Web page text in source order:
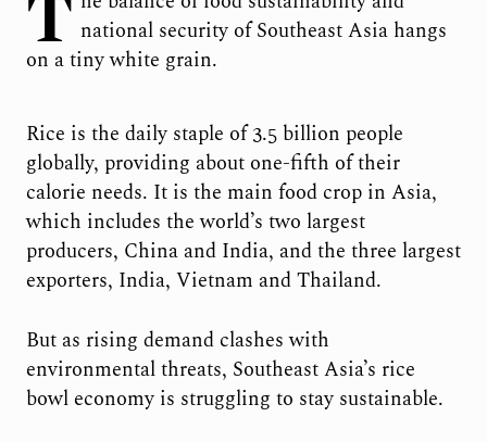
T national security of Southeast Asia hangs
on a tiny white grain.
Rice is the daily staple of 3.5 billion people
globally, providing about one-fifth of their
calorie needs. It is the main food crop in Asia,
which includes the world’s two largest
producers, China and India, and the three largest
exporters, India, Vietnam and Thailand.
But as rising demand clashes with
environmental threats, Southeast Asia’s rice
bowl economy is struggling to stay sustainable.